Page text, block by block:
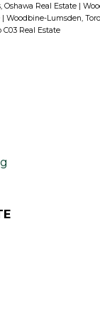
Oshawa Real Estate |
| Woodbine-Lumsden,
Real Estate